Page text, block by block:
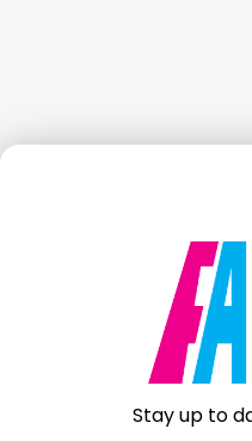
Stay up to